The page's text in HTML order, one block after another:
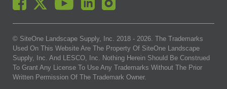
© SiteOne Landscape Supply, Inc. 2018 - 2026 . The Trademarks
Used On This Website Are The Property Of SiteOne Landscape
Supply, Inc. And LESCO, Inc. Nothing Herein Should Be Construed
To Grant Any License To Use Any Trademarks Without The Prior
Written Permission Of The Trademark Owner.